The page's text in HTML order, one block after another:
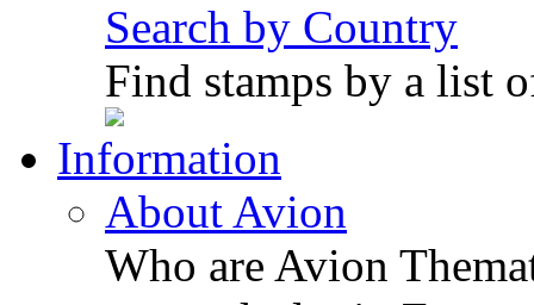
Search by Country
Find stamps by a list
Information
About Avion
Who are Avion